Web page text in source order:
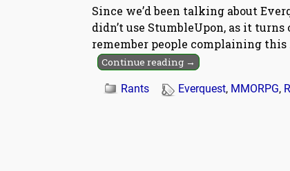
Since we’d been talking about
didn’t use StumbleUpon, as it
remember people complaining this
Continue reading →
Rants Everquest, MMORPG,